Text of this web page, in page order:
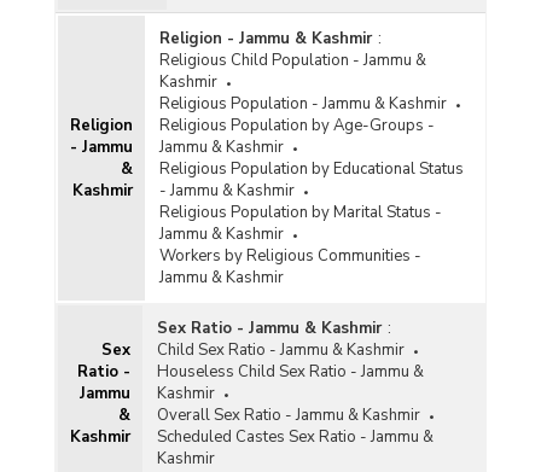
Religion
- Jammu
&
Kashmir
Religion - Jammu & Kashmir :
Religious Child Population - Jammu &
Kashmir
Religious Population - Jammu & Kashmir
Religious Population by Age-Groups -
Jammu & Kashmir
Religious Population by Educational Status
- Jammu & Kashmir
Religious Population by Marital Status -
Jammu & Kashmir
Workers by Religious Communities -
Jammu & Kashmir
Sex
Ratio -
Jammu
&
Kashmir
Sex Ratio - Jammu & Kashmir :
Child Sex Ratio - Jammu & Kashmir
Houseless Child Sex Ratio - Jammu &
Kashmir
Overall Sex Ratio - Jammu & Kashmir
Scheduled Castes Sex Ratio - Jammu &
Kashmir